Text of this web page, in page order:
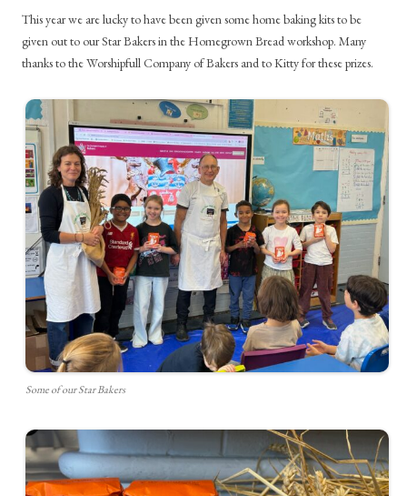
This year we are lucky to have been given some home baking kits to be
given out to our Star Bakers in the Homegrown Bread workshop. Many
thanks to the Worshipfull Company of Bakers and to Kitty for these prizes.
Some of our Star Bakers